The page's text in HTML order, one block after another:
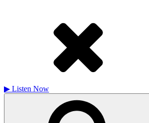
▶ Listen Now